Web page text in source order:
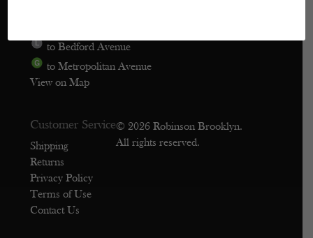
to Bedford Avenue
to Metropolitan Avenue
View on Map
Customer Service
Shipping
Returns
Privacy Policy
Terms of Use
Contact Us
© 2026 Robinson Brooklyn.
All rights reserved.